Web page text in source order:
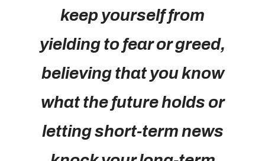
keep yourself from
yielding to fear or greed,
believing that you know
what the future holds or
letting short-term news